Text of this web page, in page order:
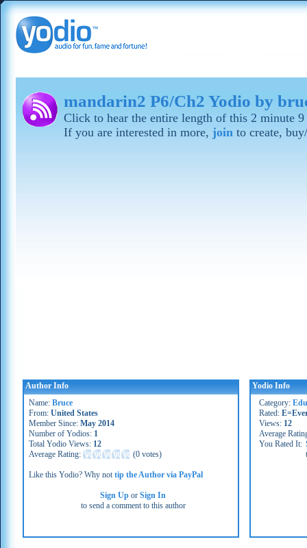
mandarin2 P6/Ch2 Yodio by
Click to hear the entire length of this 2 minute
If you are interested in more, join to create,
Author Info
Name: Bruce
From: United States
Member Since: May 2014
Number of Yodios: 1
Total Yodio Views: 12
Average Rating:
(0 votes)
Like this Yodio? Why nottip the Author via PayPal
Sign Up orSign In
to send a comment to this author
Yodio Info
Category:
Rated:
Views: 12
Average
You Rated It: